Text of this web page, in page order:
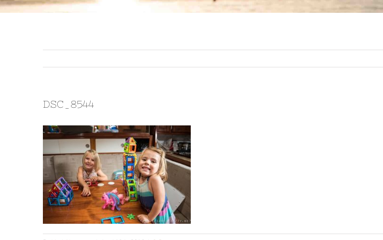
DSC_8544